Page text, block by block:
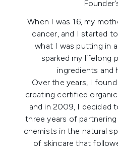
When I was 16, my
cancer, and I started
what I was putting in
sparked my lifelong
ingredients and
Over the years, I
creating certified
and in 2009, I decided
three years of
chemists in the natural
of skincare that